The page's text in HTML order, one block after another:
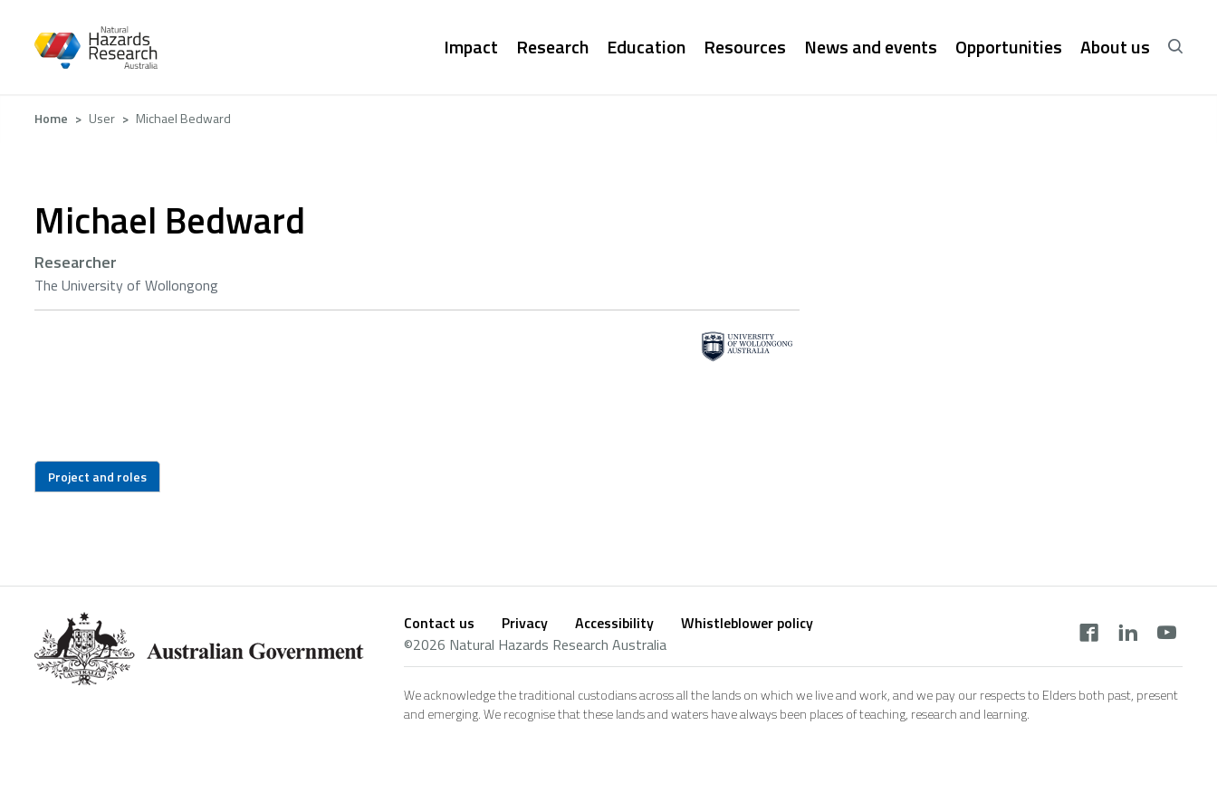
Main
Impact Research Education Resources News and events Opportunities About us
Breadcrumb
Home User Michael Bedward
Michael Bedward
Researcher
The University of Wollongong
Project and roles
Footer
Contact us Privacy Accessibility
Whistleblower policy
©2026 Natural Hazards Research Australia
Social
footer
We acknowledge the traditional custodians across all the lands on which we live and work, and we pay our respects to Elders both past, present
and emerging. We recognise that these lands and waters have always been places of teaching, research and learning.